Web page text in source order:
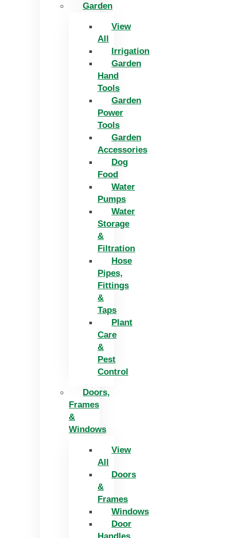
Garden
View
All
Irrigation
Garden
Hand
Tools
Garden
Power
Tools
Garden
Accessories
Dog
Food
Water
Pumps
Water
Storage
&
Filtration
Hose
Pipes,
Fittings
&
Taps
Plant
Care
&
Pest
Control
Doors,
Frames
&
Windows
View
All
Doors
&
Frames
Windows
Door